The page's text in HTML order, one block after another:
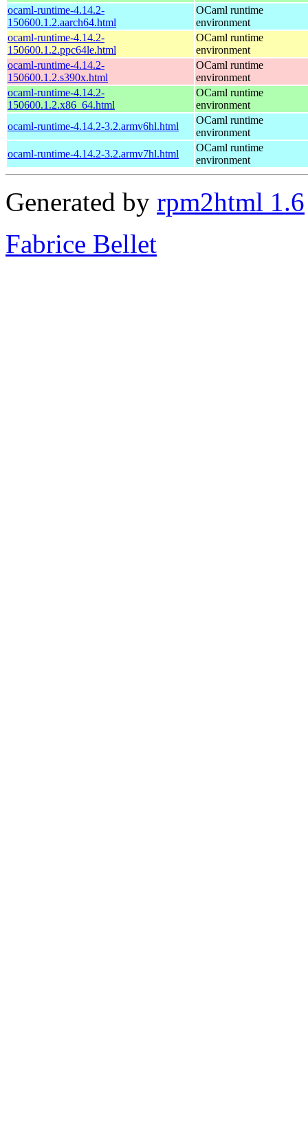
ocaml-runtime-4.14.2-
150600.1.2.aarch64.html
OCaml runtime
environment
ocaml-runtime-4.14.2-
150600.1.2.ppc64le.html
OCaml runtime
environment
ocaml-runtime-4.14.2-
150600.1.2.s390x.html
OCaml runtime
environment
ocaml-runtime-4.14.2-
150600.1.2.x86_64.html
OCaml runtime
environment
ocaml-runtime-4.14.2-3.2.armv6hl.html
OCaml runtime
environment
ocaml-runtime-4.14.2-3.2.armv7hl.html
OCaml runtime
environment
Generated by rpm2html 1.6
Fabrice Bellet